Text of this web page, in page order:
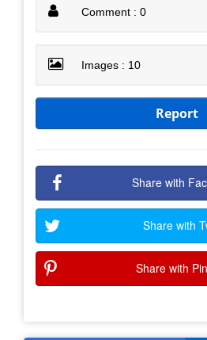
Comment : 0
Images : 10
Report
Share with
Share with
Share with